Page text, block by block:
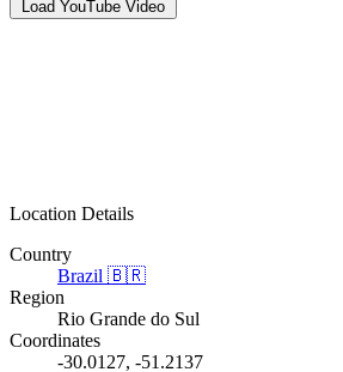
Load YouTube Video
Location Details
Country
Brazil 🇧🇷
Region
Rio Grande do Sul
Coordinates
-30.0127, -51.2137